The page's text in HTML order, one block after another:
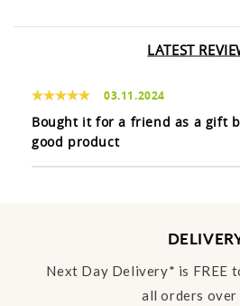
LATEST
03.11.2024
Bought it for a friend as a gift
good product
Next Day Delivery* is FREE
all orders over